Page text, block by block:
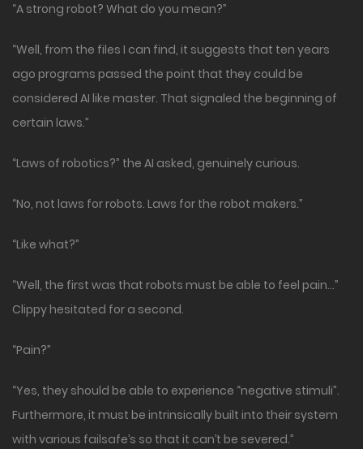
“A strong robot? What do you mean?”
“Well, from the files I can find, it suggests that ten years
ago programs passed the point that they could be
considered AI like master. That signaled the beginning of
certain laws.”
“Laws of robotics?” the AI asked, genuinely curious.
“No, not laws for robots. Laws for the robot makers.”
“Like what?”
“Well, the first was that robots must be able to feel pain…”
Clippy hesitated for a second.
“Pain?”
“Yes, they should be able to experience “negative stimuli”.
Furthermore, it must be intrinsically built into their system
with various failsafe’s so that it can’t be severed.”